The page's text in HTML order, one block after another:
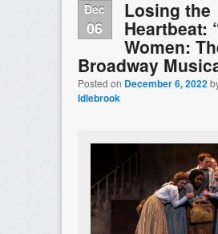
Dec
06
Losing the
Heartbeat:
Women:
Broadway
Posted on December 6, 2022
Idlebrook